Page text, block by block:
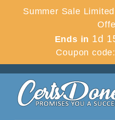
Summer Sale
Ends in 1d
Coupon code: